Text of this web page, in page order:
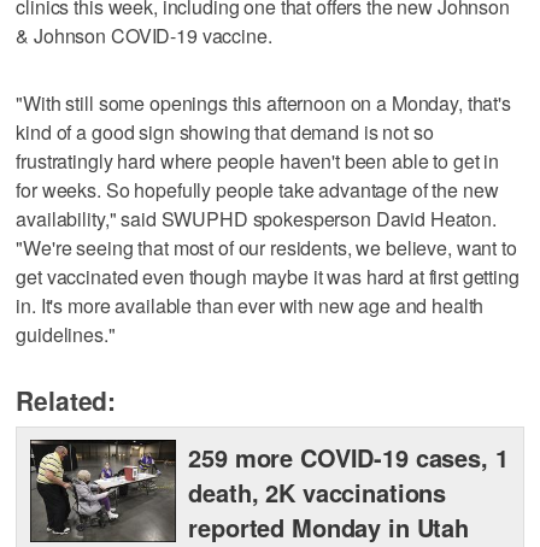
clinics this week, including one that offers the new Johnson
& Johnson COVID-19 vaccine.
"With still some openings this afternoon on a Monday, that's
kind of a good sign showing that demand is not so
frustratingly hard where people haven't been able to get in
for weeks. So hopefully people take advantage of the new
availability," said SWUPHD spokesperson David Heaton.
"We're seeing that most of our residents, we believe, want to
get vaccinated even though maybe it was hard at first getting
in. It's more available than ever with new age and health
guidelines."
Related:
259 more COVID-19 cases, 1
death, 2K vaccinations
reported Monday in Utah